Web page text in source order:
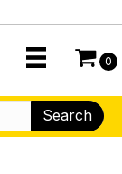
0
Search